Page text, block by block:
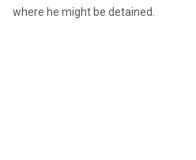
where he might be detained.